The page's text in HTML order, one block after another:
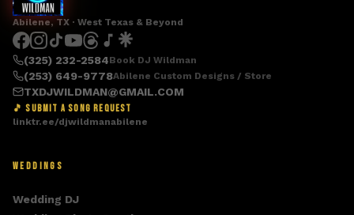
Abilene, TX · West Texas & Beyond
(325) 232-2584Book DJ Wildman
(253) 649-9778Abilene Custom Designs / Store
TXDJWILDMAN@GMAIL.COM
🎵 SUBMIT A SONG REQUEST
linktr.ee/djwildmanabilene
WEDDINGS
Wedding DJ